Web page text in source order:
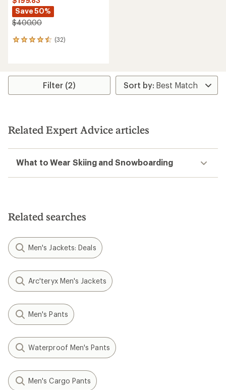
Save 50%
$400.00
(32)
32
average
stars
Filter (2)
Related Expert Advice articles
What to Wear Skiing and Snowboarding
Related searches
Men's Jackets: Deals
Arc'teryx Men's Jackets
Men's Pants
Waterproof Men's Pants
Men's Cargo Pants